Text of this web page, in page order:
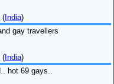
(India)
gay travellers
(India)
hot 69 gays..